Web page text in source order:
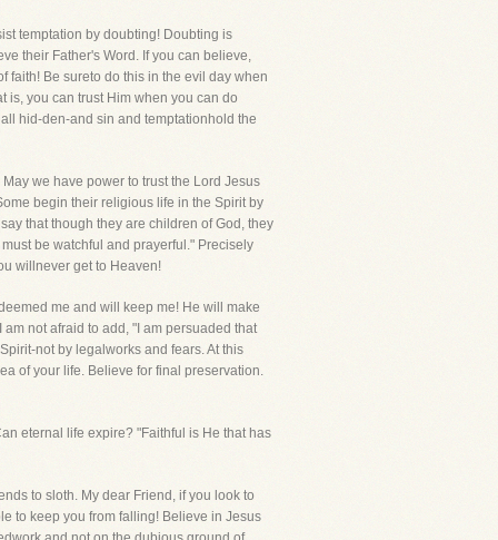
temptation by doubting! Doubting is
their Father's Word. If you can believe,
faith! Be sureto do this in the evil day when
is, you can trust Him when you can do
hid-den-and sin and temptationhold the
we have power to trust the Lord Jesus
begin their religious life in the Spirit by
that though they are children of God, they
be watchful and prayerful." Precisely
willnever get to Heaven!
me and will keep me! He will make
not afraid to add, "I am persuaded that
not by legalworks and fears. At this
of your life. Believe for final preservation.
eternal life expire? "Faithful is He that has
to sloth. My dear Friend, if you look to
to keep you from falling! Believe in Jesus